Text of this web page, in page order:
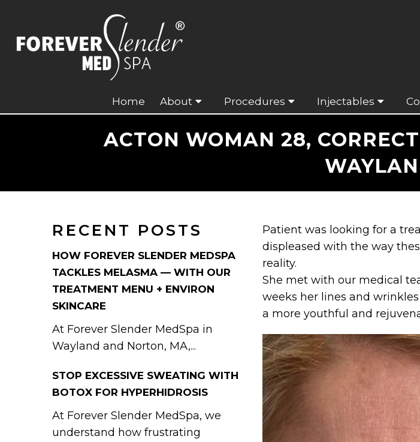
Home About Procedures Injectables
ACTON WOMAN 28,
RECENT POSTS
HOW FOREVER SLENDER MEDSPA
TACKLES MELASMA — WITH OUR
TREATMENT MENU + ENVIRON
SKINCARE
At Forever Slender MedSpa in
Wayland and Norton, MA,...
STOP EXCESSIVE SWEATING WITH
BOTOX FOR HYPERHIDROSIS
At Forever Slender MedSpa, we
understand how frustrating
Patient was looking for a
displeased with the way
reality.
She met with our medical
weeks her lines and
a more youthful and